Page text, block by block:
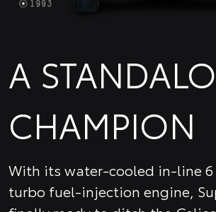
A
CHAMPION
With its water-cooled in-line 6
turbo fuel-injection engine,